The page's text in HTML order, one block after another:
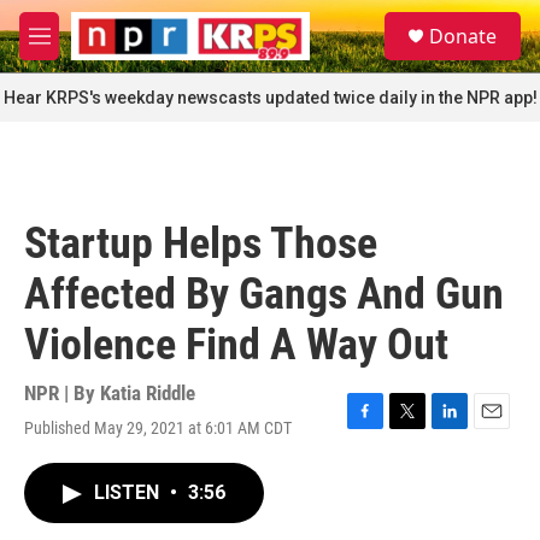
Skip to main content
M
e
n
u
S
e
a
r
c
Donate
Hear KRPS's weekday newscasts updated twice daily in the NPR app!
Startup Helps Those
Affected By Gangs And Gun
Violence Find A Way Out
NPR | By Katia Riddle
Published May 29, 2021 at 6:01 AM CDT
F
T
L
E
LISTEN • 3:56